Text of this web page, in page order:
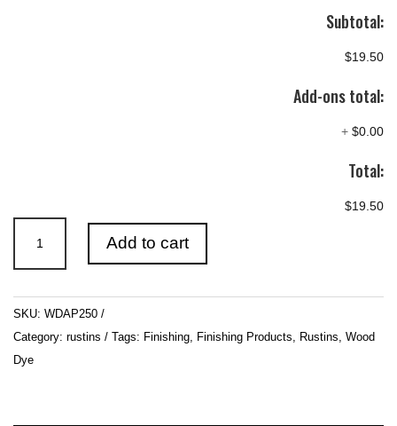
Subtotal:
$19.50
Add-ons total:
+ $0.00
Total:
$19.50
Wood
Dye
-
Antique
Pine
quantity
Add to cart
SKU: WDAP250
Category: rustins Tags: Finishing Finishing Products Rustins Wood
Dye